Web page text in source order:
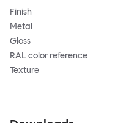
Finish
Metal
Gloss
RAL color reference
Texture